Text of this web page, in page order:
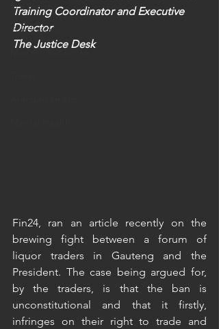
Education
Fundraising
Monthly Reflection
Training Coordinator and Executive
Director
The Justice Desk
Fin24, ran an article recently on the
brewing fight between a forum of
liquor traders in Gauteng and the
President. The case being argued for,
by the traders, is that the ban is
unconstitutional and that it firstly,
infringes on their right to trade and